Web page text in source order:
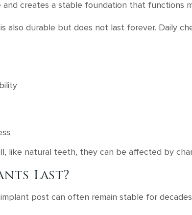
creates a stable foundation that functions
also durable but does not last forever. Daily
like natural teeth, they can be affected by
Last?
post can often remain stable for